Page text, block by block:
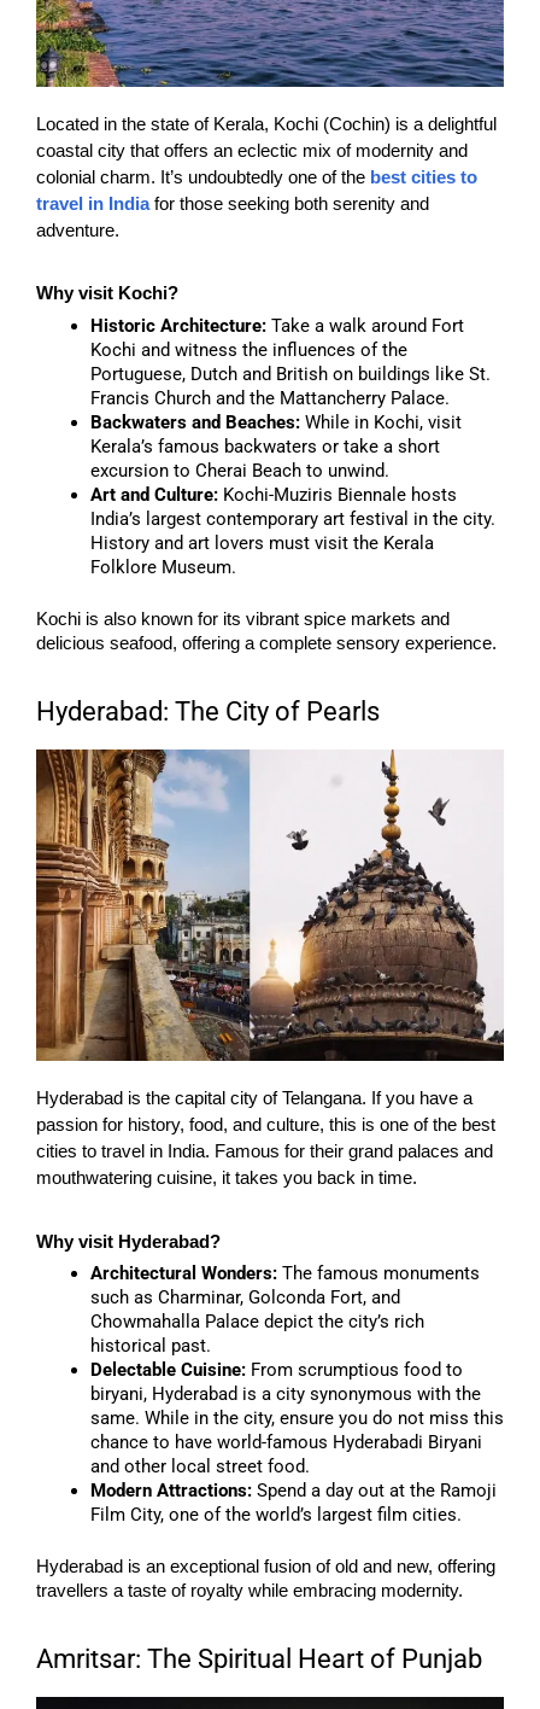
Located in the state of Kerala, Kochi (Cochin) is a delightful
coastal city that offers an eclectic mix of modernity and
colonial charm. It’s undoubtedly one of the best cities to
travel in Indiafor those seeking both serenity and
adventure.
Why visit Kochi?
Historic Architecture: Take a walk around Fort
Kochi and witness the influences of the
Portuguese, Dutch and British on buildings like St.
Francis Church and the Mattancherry Palace.
Backwaters and Beaches: While in Kochi, visit
Kerala’s famous backwaters or take a short
excursion to Cherai Beach to unwind.
Art and Culture: Kochi-Muziris Biennale hosts
India’s largest contemporary art festival in the city.
History and art lovers must visit the Kerala
Folklore Museum.
Kochi is also known for its vibrant spice markets and
delicious seafood, offering a complete sensory experience.
Hyderabad: The City of Pearls
Hyderabad is the capital city of Telangana. If you have a
passion for history, food, and culture, this is one of the best
cities to travel in India. Famous for their grand palaces and
mouthwatering cuisine, it takes you back in time.
Why visit Hyderabad?
Architectural Wonders: The famous monuments
such as Charminar, Golconda Fort, and
Chowmahalla Palace depict the city’s rich
historical past.
Delectable Cuisine: From scrumptious food to
biryani, Hyderabad is a city synonymous with the
same. While in the city, ensure you do not miss this
chance to have world-famous Hyderabadi Biryani
and other local street food.
Modern Attractions: Spend a day out at the Ramoji
Film City, one of the world’s largest film cities.
Hyderabad is an exceptional fusion of old and new, offering
travellers a taste of royalty while embracing modernity.
Amritsar: The Spiritual Heart of Punjab